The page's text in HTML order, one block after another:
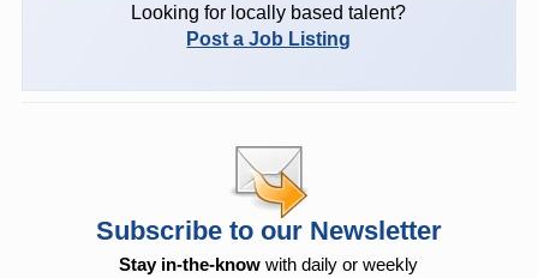
Looking for locally based talent?
Post a Job Listing
Subscribe to our Newsletter
Stay in-the-know with daily or weekly